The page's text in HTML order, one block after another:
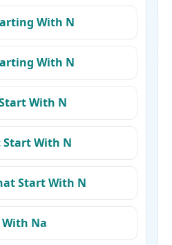
With N
With N
With N
Start With N
Start With N
Na